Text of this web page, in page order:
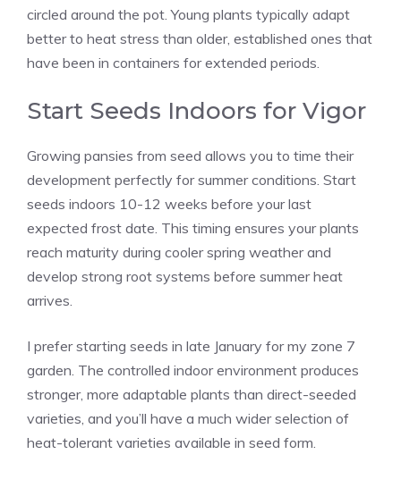
circled around the pot. Young plants typically adapt
better to heat stress than older, established ones that
have been in containers for extended periods.
Start Seeds Indoors for Vigor
Growing pansies from seed allows you to time their
development perfectly for summer conditions. Start
seeds indoors 10-12 weeks before your last
expected frost date. This timing ensures your plants
reach maturity during cooler spring weather and
develop strong root systems before summer heat
arrives.
I prefer starting seeds in late January for my zone 7
garden. The controlled indoor environment produces
stronger, more adaptable plants than direct-seeded
varieties, and you’ll have a much wider selection of
heat-tolerant varieties available in seed form.